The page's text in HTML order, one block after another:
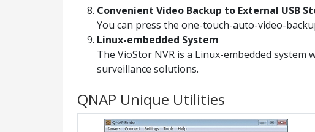
Convenient Video Backup to External USB
You can press the one-touch-auto-video-
Linux-embedded System
The VioStor NVR is a Linux-embedded
surveillance solutions.
QNAP Unique Utilities